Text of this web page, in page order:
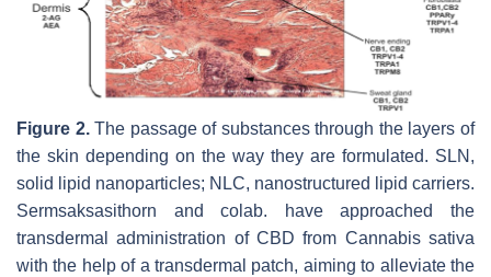
Figure 2.The passage of substances through the layers of
the skin depending on the way they are formulated. SLN,
solid lipid nanoparticles; NLC, nanostructured lipid carriers.
Sermsaksasithorn and colab. have approached the
transdermal administration of CBD from Cannabis sativa
with the help of a transdermal patch, aiming to alleviate the